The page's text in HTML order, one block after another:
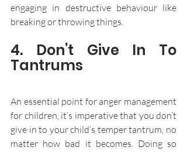
engaging in destructive behaviour like
breaking or throwing things.
4. Don’t Give In To
Tantrums
An essential point for anger management
for children, it’s imperative that you don’t
give in to your child’s temper tantrum, no
matter how bad it becomes. Doing so